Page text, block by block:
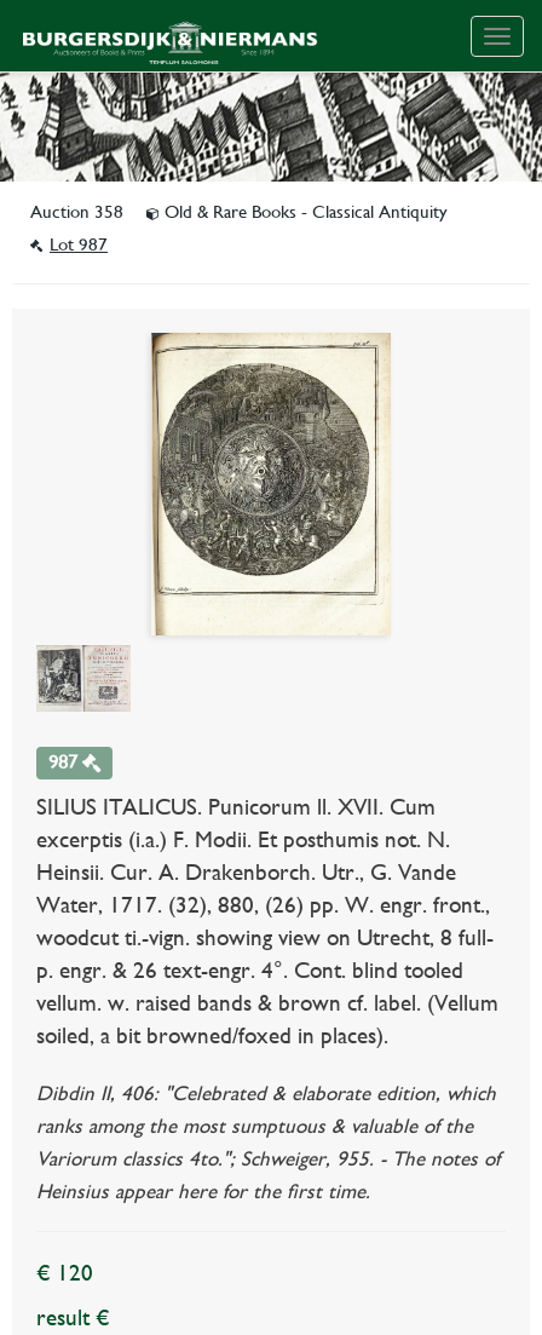
Auction 358
Old & Rare Books - Classical Antiquity
Lot 987
987
SILIUS ITALICUS. Punicorum ll. XVII. Cum
excerptis (i.a.) F. Modii. Et posthumis not. N.
Heinsii. Cur. A. Drakenborch. Utr., G. Vande
Water, 1717. (32), 880, (26) pp. W. engr. front.,
woodcut ti.-vign. showing view on Utrecht, 8 full-
p. engr. & 26 text-engr. 4°. Cont. blind tooled
vellum. w. raised bands & brown cf. label. (Vellum
soiled, a bit browned/foxed in places).
Dibdin II, 406: "Celebrated & elaborate edition, which
ranks among the most sumptuous & valuable of the
Variorum classics 4to."; Schweiger, 955. - The notes of
Heinsius appear here for the first time.
€ 120
result €